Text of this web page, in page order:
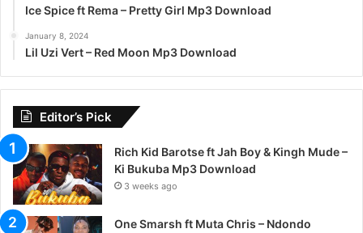
Ice Spice ft Rema – Pretty Girl Mp3 Download
January 8, 2024
Lil Uzi Vert – Red Moon Mp3 Download
Editor’s Pick
Rich Kid Barotse ft Jah Boy & Kingh Mude –
Ki Bukuba Mp3 Download
3 weeks ago
One Smarsh ft Muta Chris – Ndondo